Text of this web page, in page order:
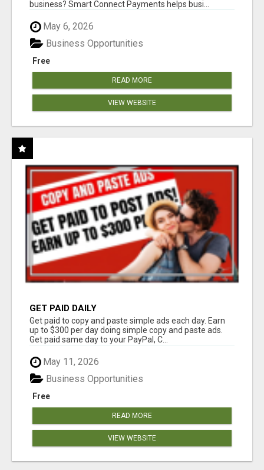
business? Smart Connect Payments helps busi...
May 6, 2026
Free
Business Opportunities
READ MORE
VIEW WEBSITE
GET PAID DAILY
Get paid to copy and paste simple ads each day. Earn
up to $300 per day doing simple copy and paste ads.
Get paid same day to your PayPal, C...
May 11, 2026
Free
Business Opportunities
READ MORE
VIEW WEBSITE